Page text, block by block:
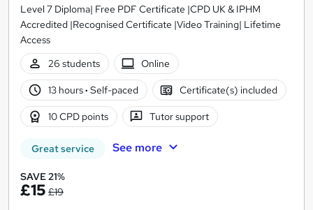
Level 7 Diploma| Free PDF Certificate |CPD UK & IPHM
Accredited |Recognised Certificate |Video Training| Lifetime
Access
26 students
Online
13 hours· Self-paced Certificate(s) included
10 CPD points Tutor support
Great service See more
SAVE 21%
£15 £19